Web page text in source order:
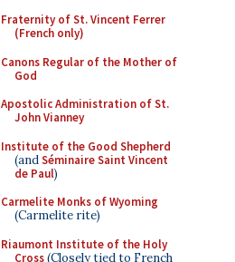
Fraternity of St. Vincent Ferrer
(French only)
Canons Regular of the Mother of
God
Apostolic Administration of St.
John Vianney
Institute of the Good Shepherd
(andSéminaire Saint Vincent
de Paul)
Carmelite Monks of Wyoming
(Carmelite rite)
Riaumont Institute of the Holy
Cross(Closely tied to French